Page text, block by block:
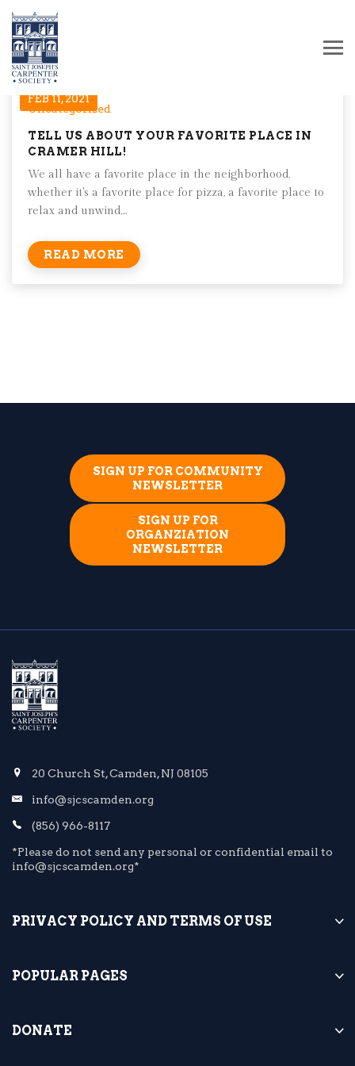
FEB 11, 2021
Uncategorized
TELL US ABOUT YOUR FAVORITE PLACE IN
CRAMER HILL!
We all have a favorite place in the neighborhood,
whether it's a favorite place for pizza, a favorite place to
relax and unwind,...
READ MORE
SIGN UP FOR COMMUNITY
NEWSLETTER
SIGN UP FOR
ORGANZIATION
NEWSLETTER
20 Church St, Camden, NJ 08105
info@sjcscamden.org
(856) 966-8117
*Please do not send any personal or confidential email to
info@sjcscamden.org*
PRIVACY POLICY AND TERMS OF USE
POPULAR PAGES
DONATE